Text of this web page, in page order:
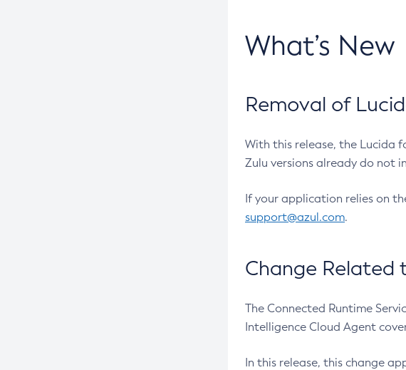
What’s New
Removal of
With this release, the Lucida
Zulu versions already do not
If your application relies on
support@azul.com.
Change Related
The Connected Runtime
Intelligence Cloud Agent
In this release, this change